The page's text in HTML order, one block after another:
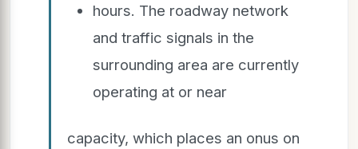
hours. The roadway network
and traffic signals in the
surrounding area are currently
operating at or near
capacity, which places an onus on